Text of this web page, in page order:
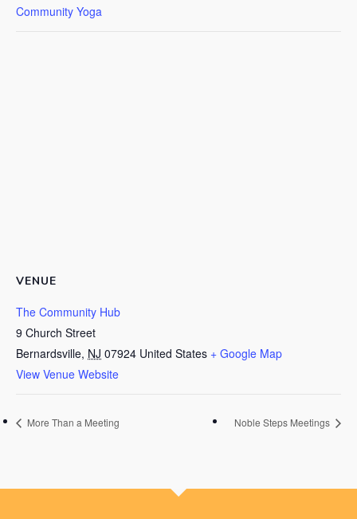
Community Yoga
VENUE
The Community Hub
9 Church Street
Bernardsville, NJ 07924 United States + Google Map
View Venue Website
More Than a Meeting Noble Steps Meetings